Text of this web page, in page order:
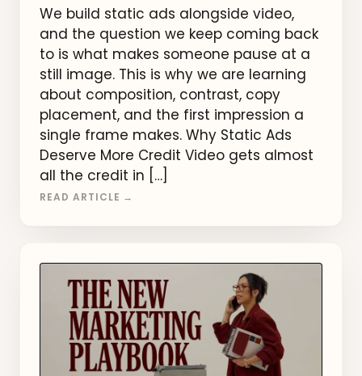
We build static ads alongside video,
and the question we keep coming back
to is what makes someone pause at a
still image. This is why we are learning
about composition, contrast, copy
placement, and the first impression a
single frame makes. Why Static Ads
Deserve More Credit Video gets almost
all the credit in […]
READ ARTICLE →